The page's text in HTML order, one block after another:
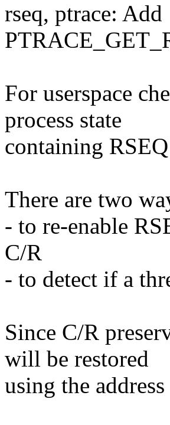
rseq, ptrace: Add
For userspace
process state
containing
There are two
- to re-enable
C/R
- to detect if a
Since C/R
will be restored
using the